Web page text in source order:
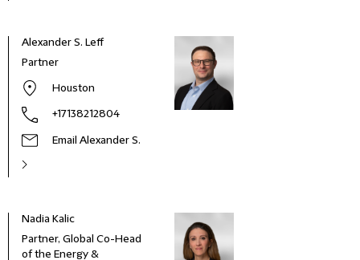
Alexander S. Leff
Partner
Houston
+17138212804
Email Alexander S.
Nadia Kalic
Partner, Global Co-Head
of the Energy &